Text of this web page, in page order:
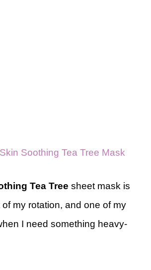
Soothing Tea Tree Mask
Tea Tree sheet mask is
my rotation, and one of my
I need something heavy-